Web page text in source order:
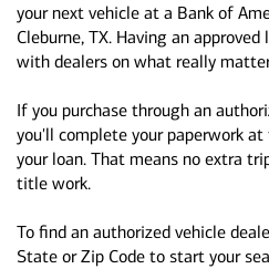
your next vehicle at a Bank of
Cleburne, TX. Having an
with dealers on what really
If you purchase through an
you'll complete your paperwork
your loan. That means no extra
title work.
To find an authorized vehicle
State or Zip Code to start your